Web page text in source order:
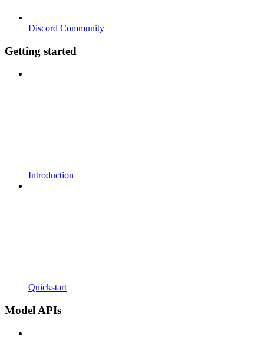
Discord Community
Getting started
Introduction
Quickstart
Model APIs